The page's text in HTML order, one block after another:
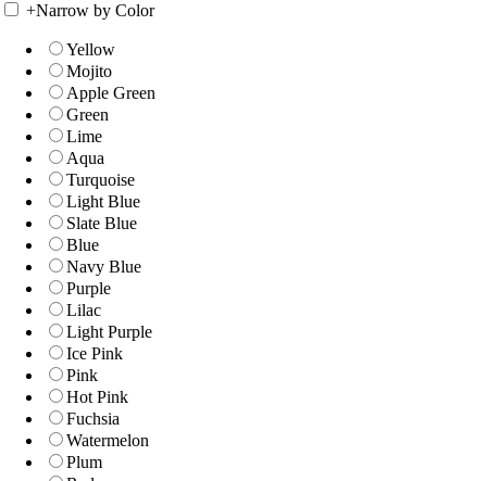
+Narrow by Color
Yellow
Mojito
Apple Green
Green
Lime
Aqua
Turquoise
Light Blue
Slate Blue
Blue
Navy Blue
Purple
Lilac
Light Purple
Ice Pink
Pink
Hot Pink
Fuchsia
Watermelon
Plum